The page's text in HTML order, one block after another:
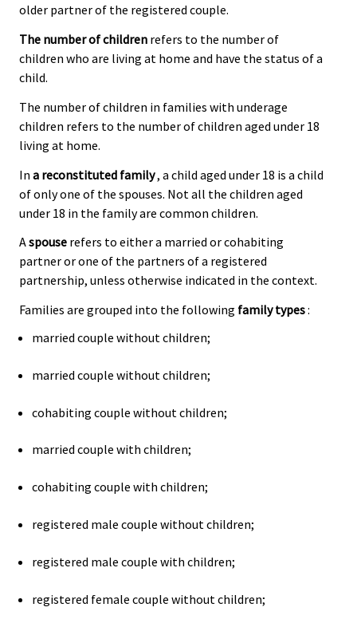
older partner of the registered couple.
The number of children refers to the number of
children who are living at home and have the status of a
child.
The number of children in families with underage
children refers to the number of children aged under 18
living at home.
In a reconstituted family, a child aged under 18 is a child
of only one of the spouses. Not all the children aged
under 18 in the family are common children.
Aspouse refers to either a married or cohabiting
partner or one of the partners of a registered
partnership, unless otherwise indicated in the context.
Families are grouped into the following family types:
married couple without children;
married couple without children;
cohabiting couple without children;
married couple with children;
cohabiting couple with children;
registered male couple without children;
registered male couple with children;
registered female couple without children;